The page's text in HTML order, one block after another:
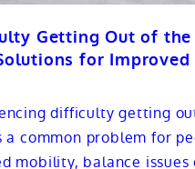
Getting Out of the
for
difficulty getting
a common problem for
mobility, balance issues